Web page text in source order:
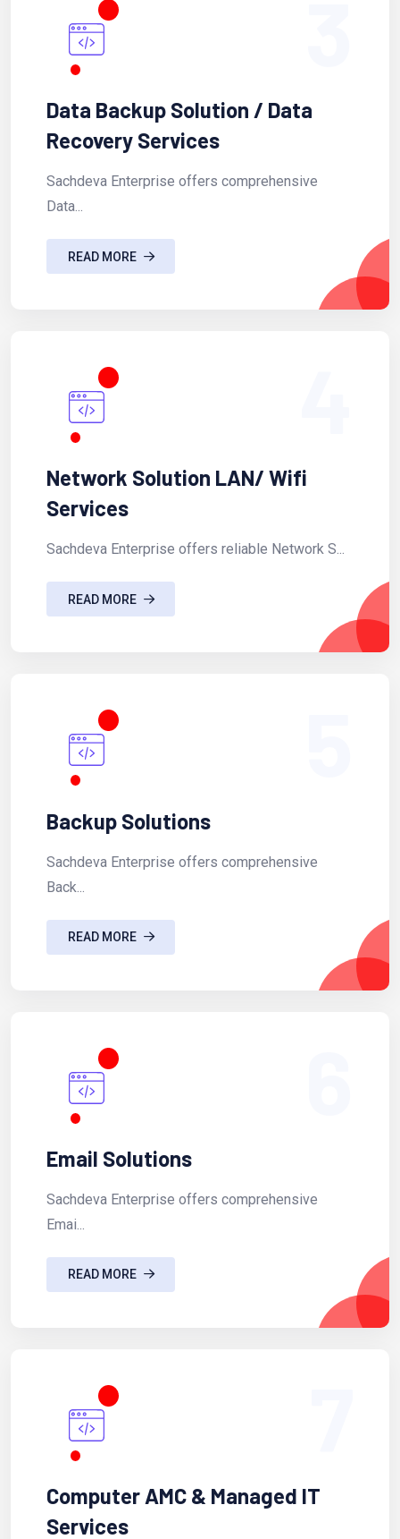
Data Backup Solution / Data
Recovery Services
Sachdeva Enterprise offers comprehensive
Data...
READ MORE
Network Solution LAN/ Wifi
Services
Sachdeva Enterprise offers reliable Network S...
READ MORE
Backup Solutions
Sachdeva Enterprise offers comprehensive
Back...
READ MORE
Email Solutions
Sachdeva Enterprise offers comprehensive
Emai...
READ MORE
Computer AMC & Managed IT
Services